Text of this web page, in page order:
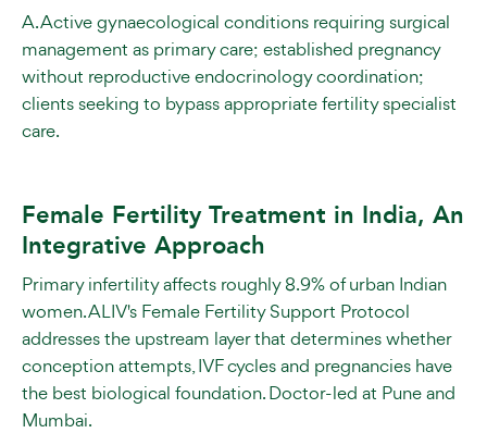
A. Active gynaecological conditions requiring surgical
management as primary care; established pregnancy
without reproductive endocrinology coordination;
clients seeking to bypass appropriate fertility specialist
care.
Female Fertility Treatment in India, An
Integrative Approach
Primary infertility affects roughly 8.9% of urban Indian
women. ALIV's Female Fertility Support Protocol
addresses the upstream layer that determines whether
conception attempts, IVF cycles and pregnancies have
the best biological foundation. Doctor-led at Pune and
Mumbai.